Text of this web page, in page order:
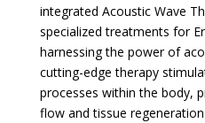
integrated Acoustic Wave
specialized treatments for
harnessing the power of
cutting-edge therapy
processes within the body,
flow and tissue